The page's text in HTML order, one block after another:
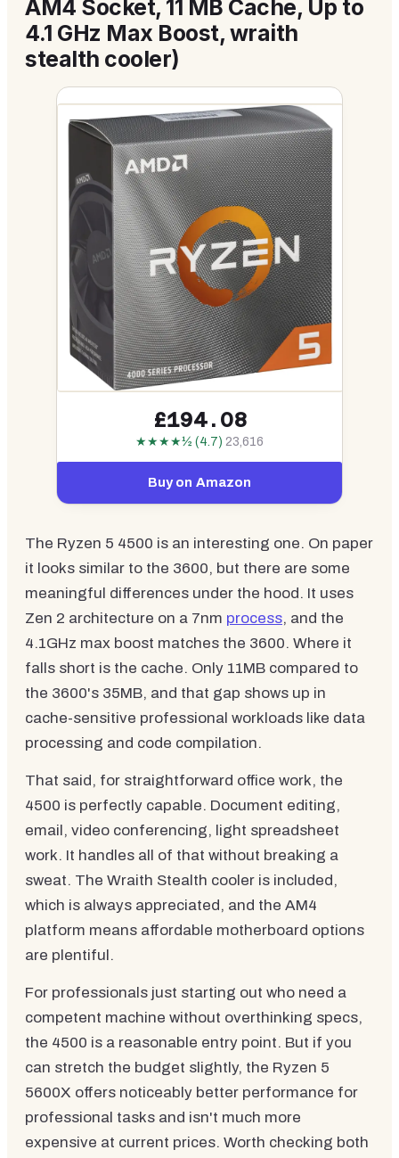
AM4 Socket, 11 MB Cache, Up to
4.1 GHz Max Boost, wraith
stealth cooler)
£194.08
★★★★½ (4.7) 23,616
Buy on Amazon
The Ryzen 5 4500 is an interesting one. On paper
it looks similar to the 3600, but there are some
meaningful differences under the hood. It uses
Zen 2 architecture on a 7nm process, and the
4.1GHz max boost matches the 3600. Where it
falls short is the cache. Only 11MB compared to
the 3600's 35MB, and that gap shows up in
cache-sensitive professional workloads like data
processing and code compilation.
That said, for straightforward office work, the
4500 is perfectly capable. Document editing,
email, video conferencing, light spreadsheet
work. It handles all of that without breaking a
sweat. The Wraith Stealth cooler is included,
which is always appreciated, and the AM4
platform means affordable motherboard options
are plentiful.
For professionals just starting out who need a
competent machine without overthinking specs,
the 4500 is a reasonable entry point. But if you
can stretch the budget slightly, the Ryzen 5
5600X offers noticeably better performance for
professional tasks and isn't much more
expensive at current prices. Worth checking both